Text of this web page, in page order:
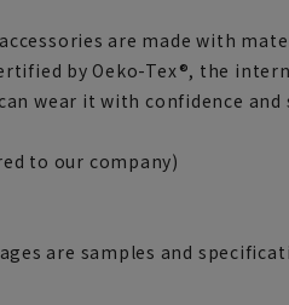
are made with
by Oeko-Tex®, the
wear it with confidence and
to our company)
are samples and